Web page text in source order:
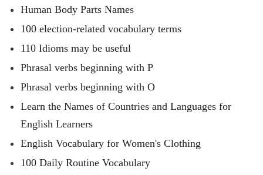
Human Body Parts Names
100 election-related vocabulary terms
110 Idioms may be useful
Phrasal verbs beginning with P
Phrasal verbs beginning with O
Learn the Names of Countries and Languages for
English Learners
English Vocabulary for Women's Clothing
100 Daily Routine Vocabulary